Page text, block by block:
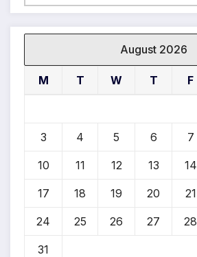
August 2026
M T W T F
3 4 5 6 7
10 11 12 13 14
17 18 19 20 21
24 25 26 27 28
31